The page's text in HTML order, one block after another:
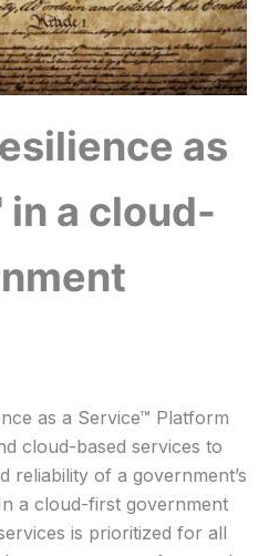
as
a cloud-
as a Service™ Platform
cloud-based services to
reliability of a government’s
a cloud-first government
is prioritized for all